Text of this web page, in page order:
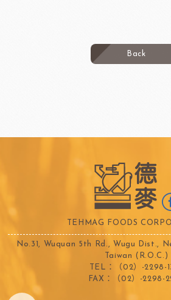
Back
TEHMAG FOODS
No.31, Wuquan 5th Rd., Wugu Dist.,
Taiwan (R.O.C.)
TEL：（02）-2298-
FAX：（02）-2298-